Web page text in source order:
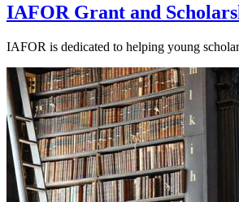
IAFOR Grant and
IAFOR is dedicated to helping young